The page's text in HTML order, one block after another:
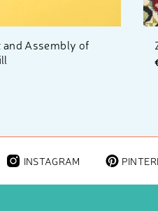
and Assembly of
INSTAGRAM